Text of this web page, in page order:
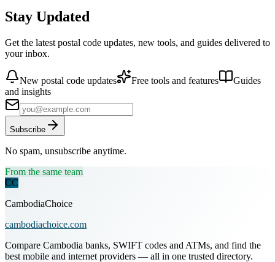
Stay Updated
Get the latest postal code updates, new tools, and guides delivered to
your inbox.
New postal code updates Free tools and features
Guides
and insights
Subscribe
No spam, unsubscribe anytime.
From the same team
CC
CambodiaChoice
cambodiachoice.com
Compare Cambodia banks, SWIFT codes and ATMs, and find the
best mobile and internet providers — all in one trusted directory.